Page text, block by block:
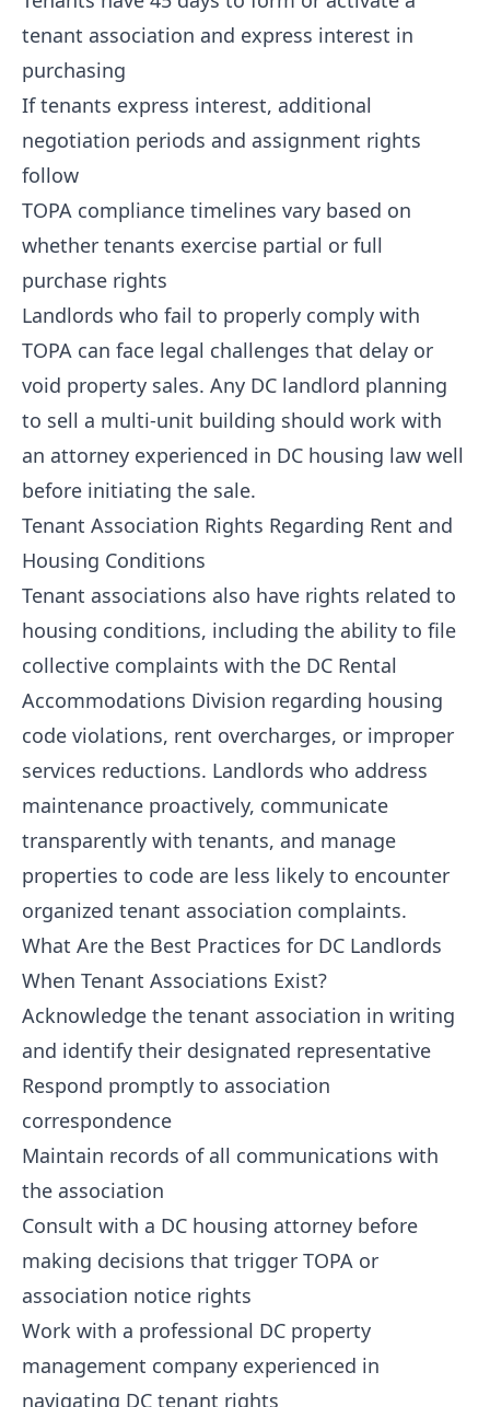
tenant association and express interest in
purchasing
If tenants express interest, additional
negotiation periods and assignment rights
follow
TOPA compliance timelines vary based on
whether tenants exercise partial or full
purchase rights
Landlords who fail to properly comply with
TOPA can face legal challenges that delay or
void property sales. Any DC landlord planning
to sell a multi-unit building should work with
an attorney experienced in DC housing law well
before initiating the sale.
Tenant Association Rights Regarding Rent and
Housing Conditions
Tenant associations also have rights related to
housing conditions, including the ability to file
collective complaints with the DC Rental
Accommodations Division regarding housing
code violations, rent overcharges, or improper
services reductions. Landlords who address
maintenance proactively, communicate
transparently with tenants, and manage
properties to code are less likely to encounter
organized tenant association complaints.
What Are the Best Practices for DC Landlords
When Tenant Associations Exist?
Acknowledge the tenant association in writing
and identify their designated representative
Respond promptly to association
correspondence
Maintain records of all communications with
the association
Consult with a DC housing attorney before
making decisions that trigger TOPA or
association notice rights
Work with a professional DC property
management company experienced in
navigating DC tenant rights